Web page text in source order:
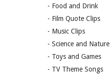
- Food and Drink
- Film Quote Clips
- Music Clips
- Science and Nature
- Toys and Games
- TV Theme Songs